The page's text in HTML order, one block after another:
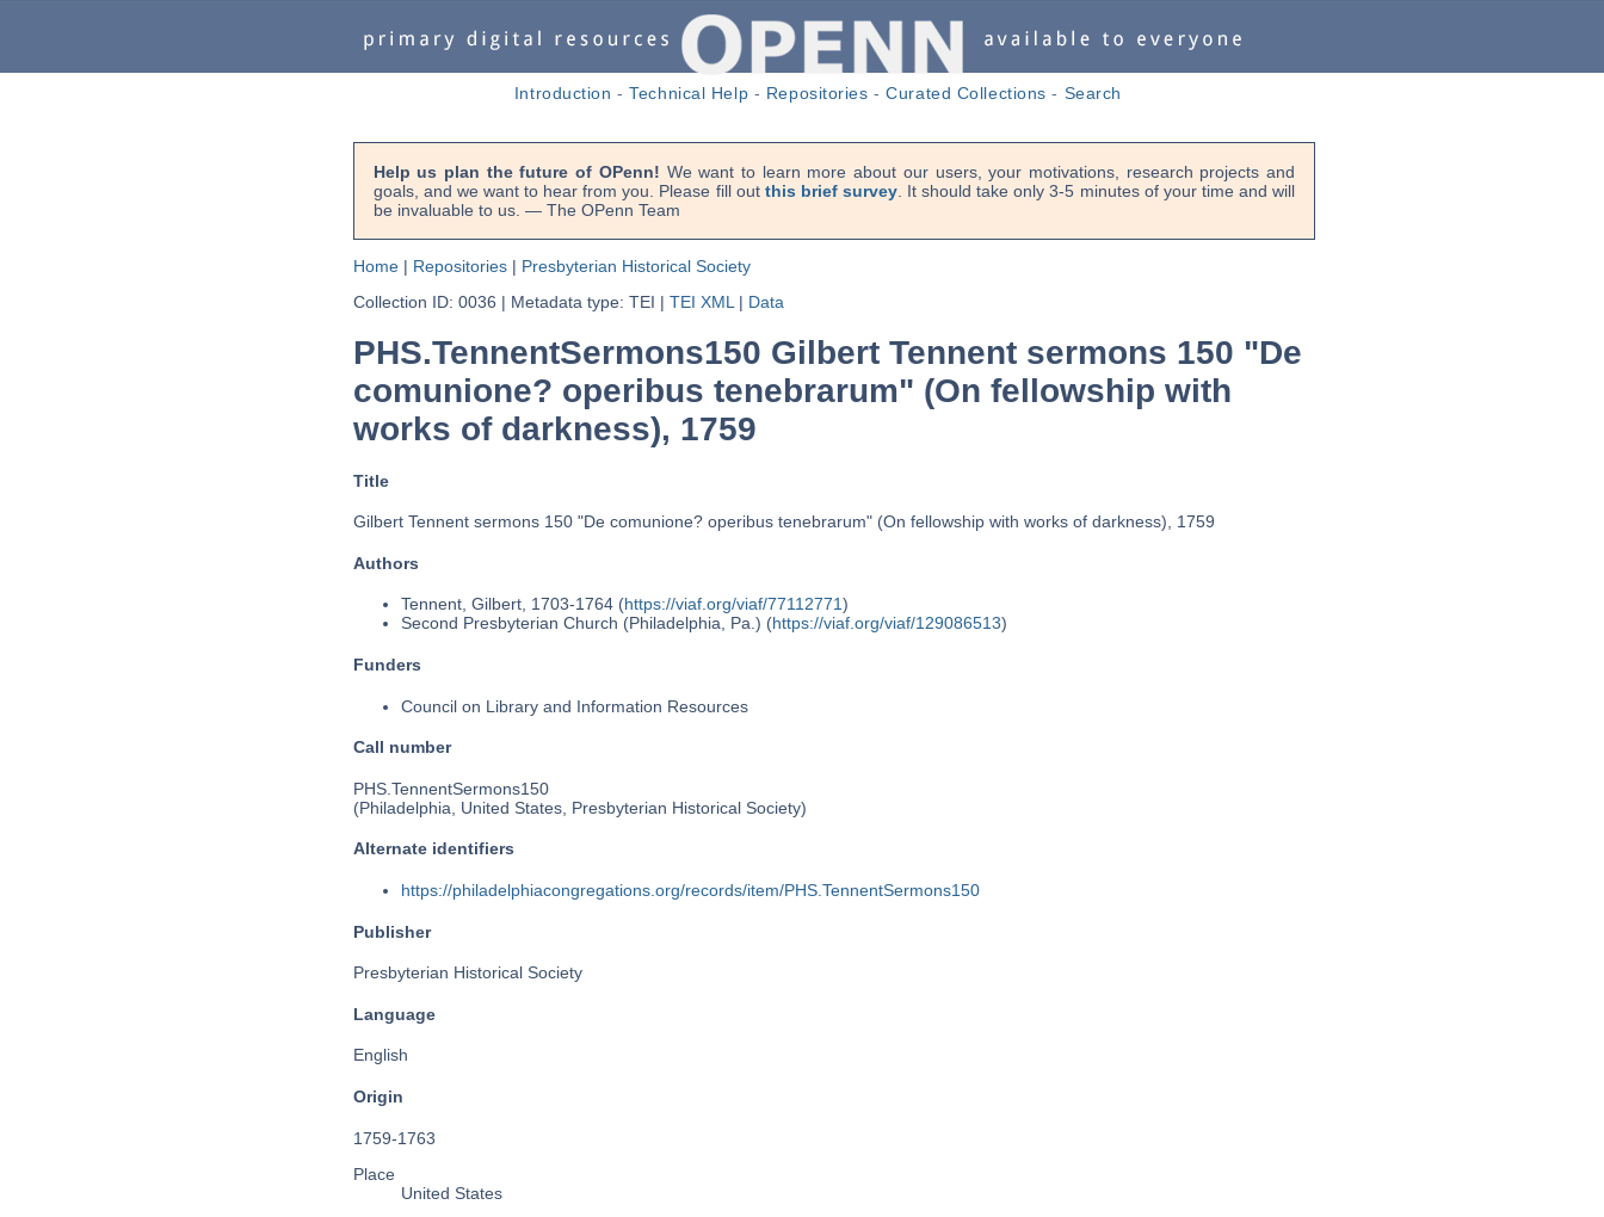
Introduction -Technical Help - Repositories -Curated Collections - Search
Help us plan the future of OPenn! We want to learn more about our users, your motivations, research projects and
goals, and we want to hear from you. Please fill out this brief survey. It should take only 3-5 minutes of your time and will
be invaluable to us. — The OPenn Team
Home| Repositories| Presbyterian Historical Society
Collection ID: 0036 | Metadata type: TEI | TEI XML | Data
PHS.TennentSermons150 Gilbert Tennent sermons 150 "De
comunione? operibus tenebrarum" (On fellowship with
works of darkness), 1759
Title
Gilbert Tennent sermons 150 "De comunione? operibus tenebrarum" (On fellowship with works of darkness), 1759
Authors
Tennent, Gilbert, 1703-1764 (https://viaf.org/viaf/77112771)
Second Presbyterian Church (Philadelphia, Pa.) (https://viaf.org/viaf/129086513)
Funders
Council on Library and Information Resources
Call number
PHS.TennentSermons150
(Philadelphia, United States, Presbyterian Historical Society)
Alternate identifiers
https://philadelphiacongregations.org/records/item/PHS.TennentSermons150
Publisher
Presbyterian Historical Society
Language
English
Origin
1759-1763
Place
United States